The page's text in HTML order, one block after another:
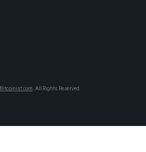
Bitcoinist.com . All Rights Reserved.